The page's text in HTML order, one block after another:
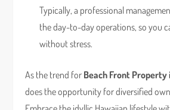
Typically, a professional
the day-to-day operations, so you
without stress.
As the trend for Beach Front Property
does the opportunity for diversified